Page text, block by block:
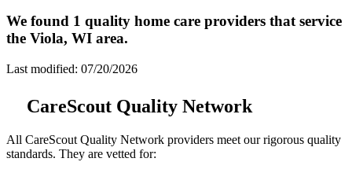
We found 1 quality home care providers that service
the Viola, WI area.
Last modified: 07/20/2026
CareScout Quality Network
All CareScout Quality Network providers meet our rigorous quality
standards. They are vetted for: